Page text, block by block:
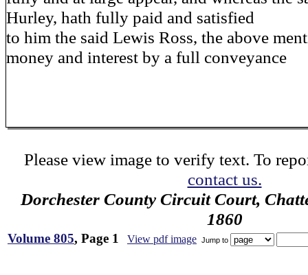
Hurley, hath fully paid and satisfied
to him the said Lewis Ross, the above
money and interest by a full conveyance
Please view image to verify text. To
contact us.
Dorchester County Circuit Court,
1860
Volume 805, Page 1 View pdf image Jump to